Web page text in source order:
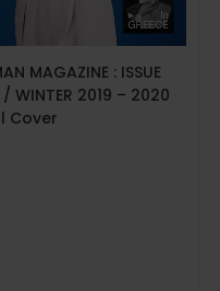
MAGAZINE : ISSUE
WINTER 2019 – 2020
Cover